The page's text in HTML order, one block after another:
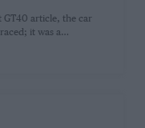
GT40 article, the car
raced; it was a…